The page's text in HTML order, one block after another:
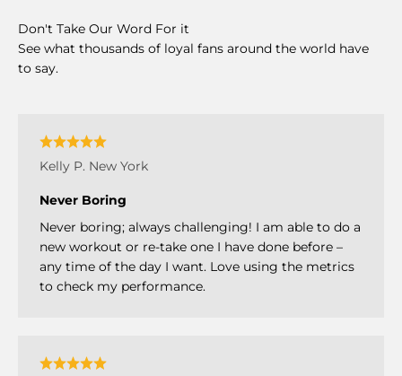
Don't Take Our Word For it
See what thousands of loyal fans around the world have
to say.
Kelly P. New York
Never Boring
Never boring; always challenging! I am able to do a
new workout or re-take one I have done before –
any time of the day I want. Love using the metrics
to check my performance.